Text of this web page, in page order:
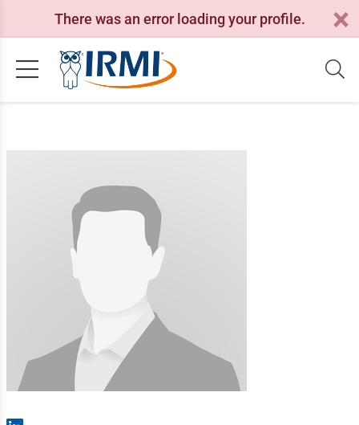
There was an error loading your profile.